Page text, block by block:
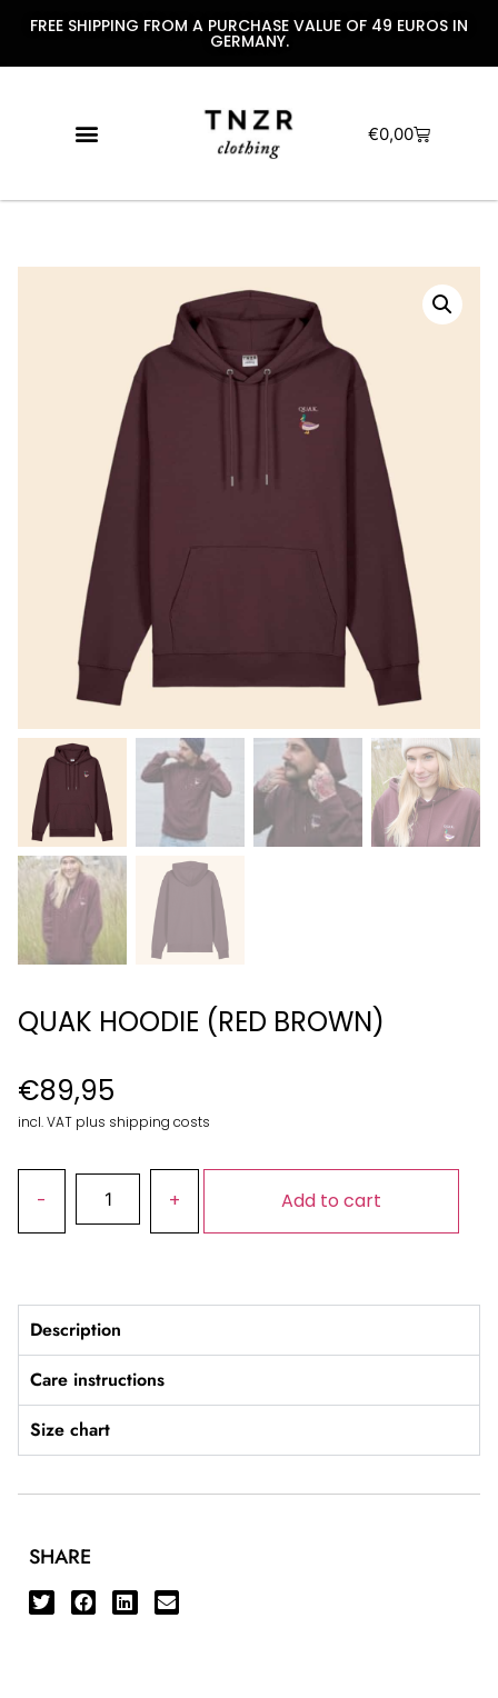
FREE SHIPPING FROM A PURCHASE VALUE OF 49 EUROS IN
GERMANY.
€0,00
QUAK HOODIE (RED BROWN)
€89,95
incl. VAT plus shipping costs
Add to cart
Description
Care instructions
Size chart
SHARE